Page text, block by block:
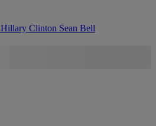
Hillary Clinton Sean Bell